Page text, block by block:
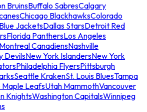
BruinsBuffalo SabresCalgary
Chicago BlackhawksColorado
JacketsDallas StarsDetroit Red
Florida PanthersLos Angeles
Montreal CanadiensNashville
DevilsNew York IslandersNew York
Philadelphia FlyersPittsburgh
Seattle KrakenSt. Louis BluesTampa
Maple LeafsUtah MammothVancouver
KnightsWashington CapitalsWinnipeg